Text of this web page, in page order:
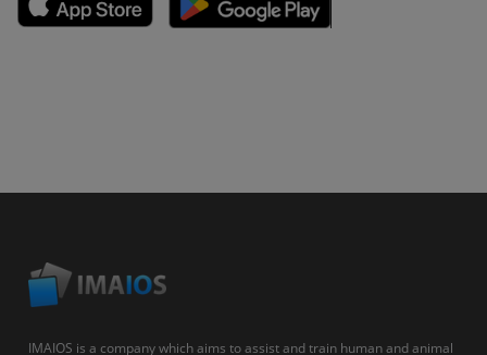
IMAIOS is a company which aims to assist and train human and animal